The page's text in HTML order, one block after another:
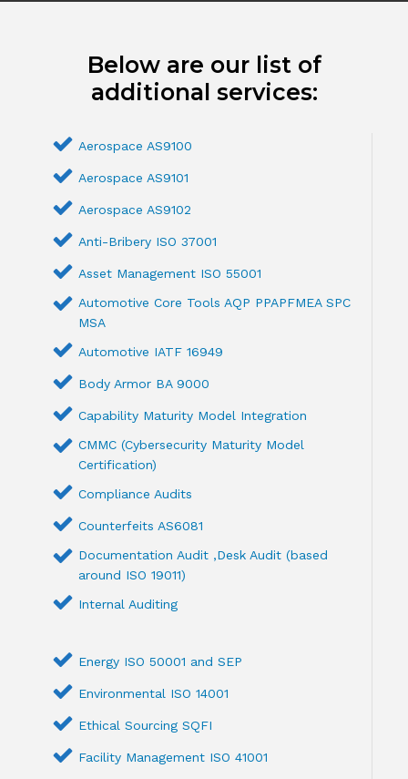
Below are our list of
additional services:
Aerospace AS9100
Aerospace AS9101
Aerospace AS9102
Anti-Bribery ISO 37001
Asset Management ISO 55001
Automotive Core Tools AQP PPAPFMEA SPC
MSA
Automotive IATF 16949
Body Armor BA 9000
Capability Maturity Model Integration
CMMC (Cybersecurity Maturity Model
Certification)
Compliance Audits
Counterfeits AS6081
Documentation Audit ,Desk Audit (based
around ISO 19011)
Internal Auditing
Energy ISO 50001 and SEP
Environmental ISO 14001
Ethical Sourcing SQFI
Facility Management ISO 41001